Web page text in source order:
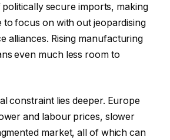
secure imports, making
focus on with out jeopardising
alliances. Rising manufacturing
even much less room to
constraint lies deeper. Europe
and labour prices, slower
market, all of which can